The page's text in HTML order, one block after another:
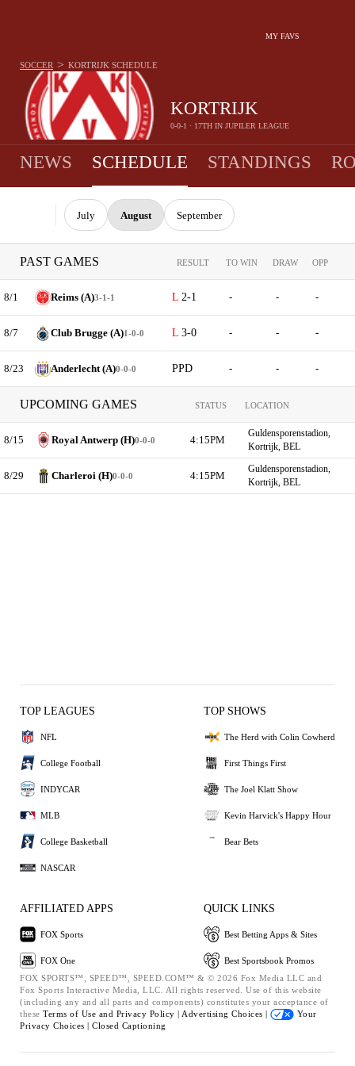
MY FAVS
KORTRIJK
0-0-1 · 17TH IN JUPILER LEAGUE
SOCCER > KORTRIJK SCHEDULE
NEWS SCHEDULE STANDINGS
July August September
PAST GAMES RESULT TO WIN DRAW OPP
8/1 Reims (A)3-1-1 2-1 - - -
8/7 Club Brugge (A)1-0-0 3-0 - - -
8/23 Anderlecht (A)0-0-0 PPD - - -
UPCOMING GAMES STATUS LOCATION
8/15 Royal Antwerp (H)0-0-0 4:15PM
Guldensporenstadion,
Kortrijk, BEL
8/29 Charleroi (H)0-0-0 4:15PM
Guldensporenstadion,
Kortrijk, BEL
TOP LEAGUES
NFL
College Football
INDYCAR
MLB
College Basketball
NASCAR
TOP SHOWS
The Herd with Colin Cowherd
First Things First
The Joel Klatt Show
Kevin Harvick's Happy Hour
Bear Bets
AFFILIATED APPS
FOX Sports
FOX One
QUICK LINKS
Best Betting Apps & Sites
Best Sportsbook Promos
FOX SPORTS™, SPEED™, SPEED.COM™ & © 2026 Fox Media LLC and
Fox Sports Interactive Media, LLC. All rights reserved. Use of this website
(including any and all parts and components) constitutes your acceptance of
these Terms of Use and Privacy Policy | Advertising Choices |
Your
Privacy Choices | Closed Captioning